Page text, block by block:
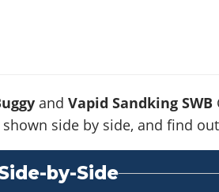
and Vapid Sandking SWB
side by side, and find
by-Side